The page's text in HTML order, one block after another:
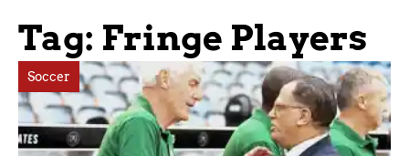
Tag: Fringe Players
Soccer